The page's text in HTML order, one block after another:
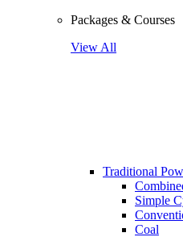
Packages & Courses
View All
Traditional
Simple
Coal